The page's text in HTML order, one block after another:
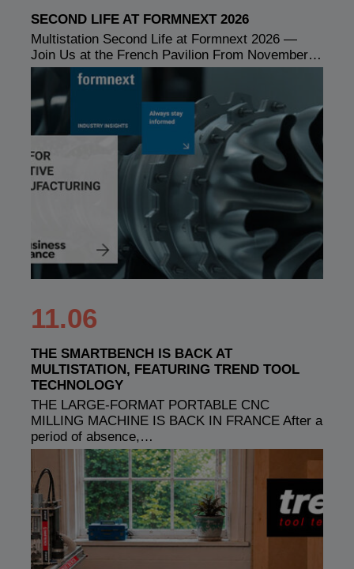
SECOND LIFE AT FORMNEXT 2026
Multistation Second Life at Formnext 2026 —
Join Us at the French Pavilion From November…
11.06
THE SMARTBENCH IS BACK AT
MULTISTATION, FEATURING TREND TOOL
TECHNOLOGY
THE LARGE-FORMAT PORTABLE CNC
MILLING MACHINE IS BACK IN FRANCE After a
period of absence,…